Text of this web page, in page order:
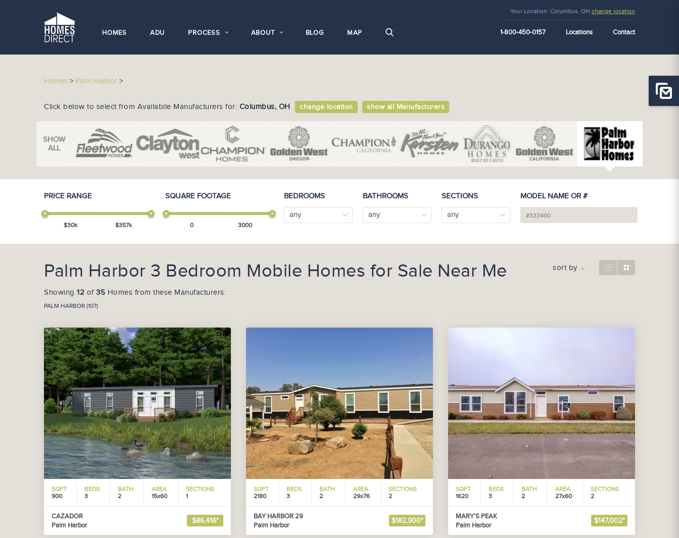
HOMES ADU PROCESS ABOUT BLOG MAP
Your Location: Columbus, OH change location
1-800-450-0157 Locations Contact
Homes > Palm Harbor >
Click below to select from Availabile Manufacturers for: Columbus, OH change location show all Manufacturers
SHOW
ALL
PRICE RANGE
$30k $357k
SQUARE FOOTAGE
0 3000
BEDROOMS
any
BATHROOMS
any
SECTIONS
any
MODEL NAME OR #
Palm Harbor 3 Bedroom Mobile Homes for Sale Near Me
Showing 12 of 35 Homes from these Manufacturers:
PALM HARBOR (107)
sort by
SQFT
900
BEDS
3
BATH
2
AREA
15x60
SECTIONS
1
CAZADOR
Palm Harbor
$86,416*
SQFT
2180
BEDS
3
BATH
2
AREA
29x76
SECTIONS
2
BAY HARBOR 29
Palm Harbor
$182,900*
SQFT
1620
BEDS
3
BATH
2
AREA
27x60
SECTIONS
2
MARY’S PEAK
Palm Harbor
$147,002*